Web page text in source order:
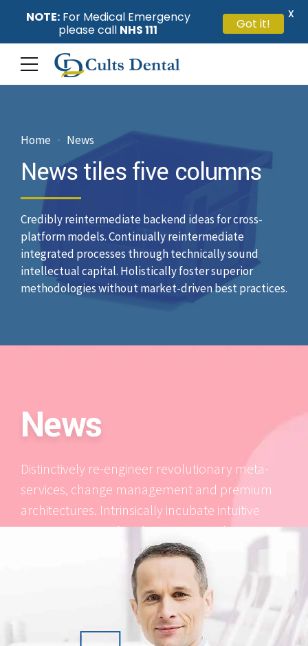
Home News
News tiles five columns
Credibly reintermediate backend ideas for cross-
platform models. Continually reintermediate
integrated processes through technically sound
intellectual capital. Holistically foster superior
methodologies without market-driven best practices.
News
Distinctively re-engineer revolutionary meta-
services, change management and premium
architectures. Intrinsically incubate intuitive
opportunities and real-time potentialities.
NOTE:For Medical Emergency
please call NHS 111 Got it!
X